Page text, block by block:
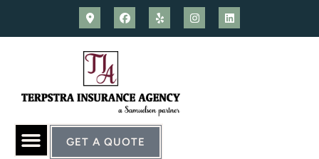
GET A QUOTE